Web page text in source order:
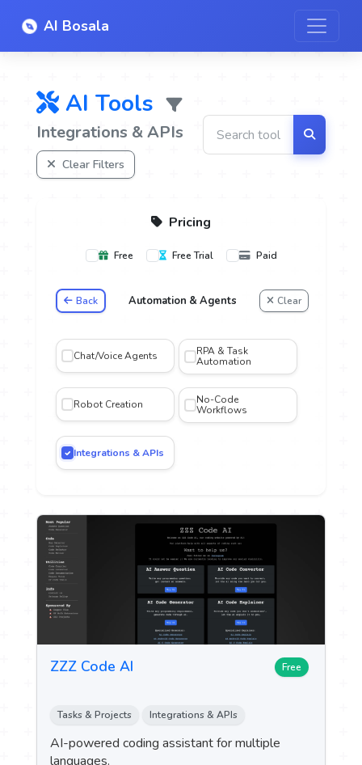
AI Bosala
AI Tools
Integrations & APIs
Clear Filters
Pricing
Free Free Trial Paid
Back Automation & Agents Clear
Chat/Voice Agents
RPA & Task
Automation
Robot Creation
No-Code
Workflows
Integrations & APIs
ZZZ Code AI Free
Tasks & Projects Integrations & APIs
AI-powered coding assistant for multiple
languages.